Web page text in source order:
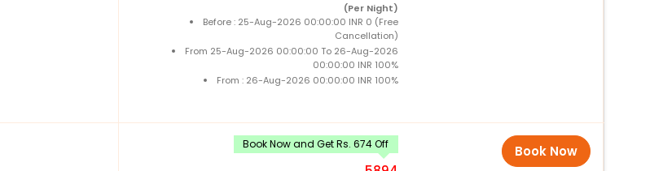
(Per Night)
Before : 25-Aug-2026 00:00:00 INR 0 (Free
Cancellation)
From 25-Aug-2026 00:00:00 To 26-Aug-2026
00:00:00 INR 100%
From : 26-Aug-2026 00:00:00 INR 100%
Book Now and Get Rs. 674 Off Book Now